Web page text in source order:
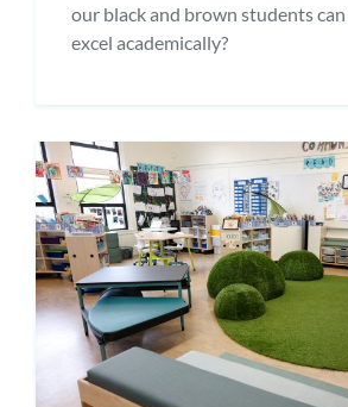
our black and brown students
excel academically?